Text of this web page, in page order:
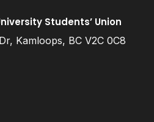
Students’ Union
Kamloops, BC V2C 0C8